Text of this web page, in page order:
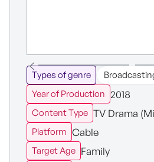
Types of genre
Year of Production 2018
Content Type TV Drama
Platform Cable
Target Age Family